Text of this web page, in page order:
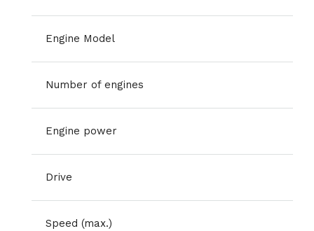
Engine Model
Number of engines
Engine power
Drive
Speed (max.)